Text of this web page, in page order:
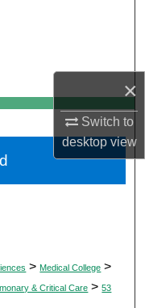
×
Switch to
desktopview
> Medical College >
& Critical Care > 53